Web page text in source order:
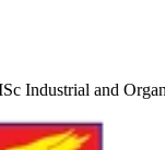
Industrial and